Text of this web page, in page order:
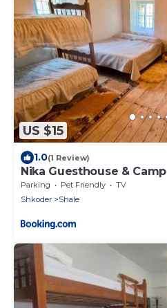
US $15
1.0(1 Review)
Nika Guesthouse & Camp
Parking Pet Friendly
TV
Shkoder
Shale